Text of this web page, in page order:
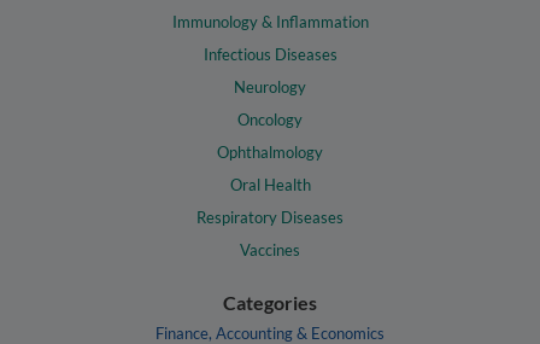
Immunology & Inflammation
Infectious Diseases
Neurology
Oncology
Ophthalmology
Oral Health
Respiratory Diseases
Vaccines
Categories
Finance, Accounting & Economics